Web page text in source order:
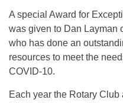
A special Award for
was given to Dan Layman
who has done an
resources to meet the
COVID-10.
Each year the Rotary